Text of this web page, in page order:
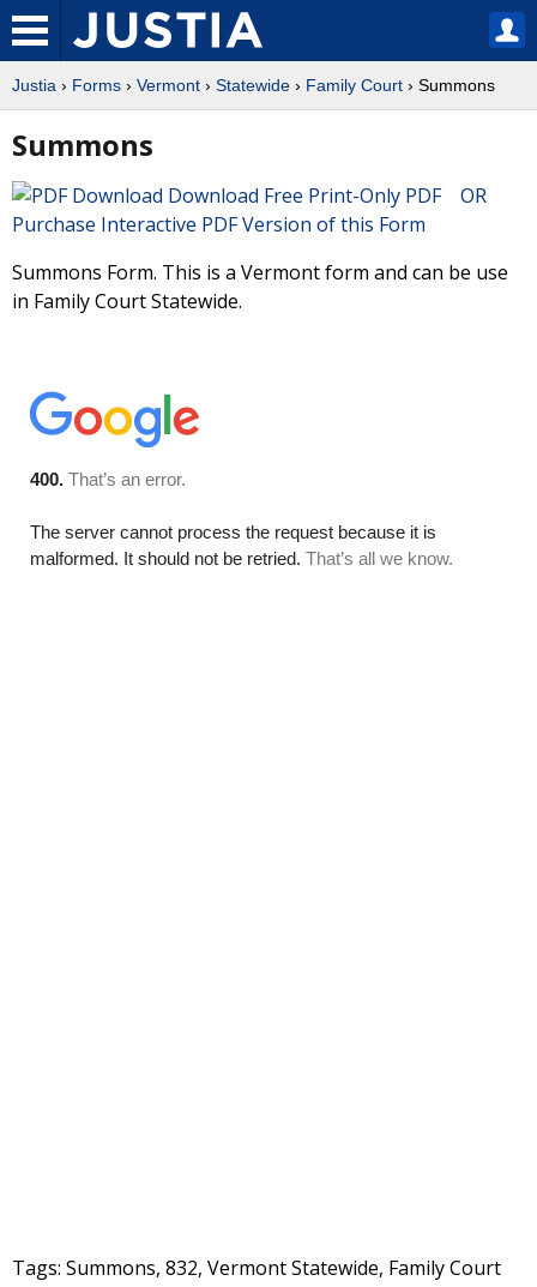
Justia › Forms › Vermont › Statewide › Family Court › Summons
Summons
Download Free Print-Only PDF OR
Purchase Interactive PDF Version of this Form
Summons Form. This is a Vermont form and can be use
in Family Court Statewide.
Tags: Summons, 832, Vermont Statewide, Family Court